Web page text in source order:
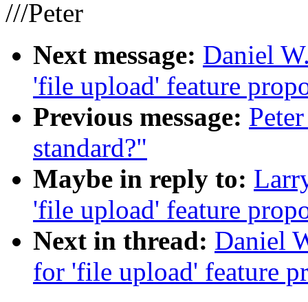
///Peter
Next message: Daniel
'file upload' feature
Previous message:
standard?"
Maybe in reply to:
'file upload' feature
Next in thread: Daniel
for 'file upload' feature